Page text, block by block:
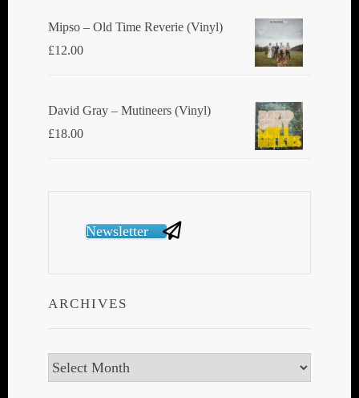
Mipso ‎– Old Time Reverie (Vinyl)
£12.00
David Gray ‎– Mutineers (Vinyl)
£18.00
Newsletter
ARCHIVES
Archives